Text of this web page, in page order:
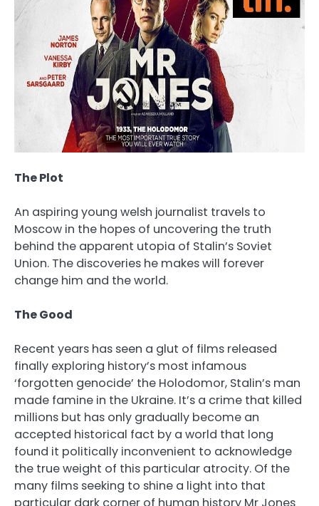
The Plot
An aspiring young welsh journalist travels to
Moscow in the hopes of uncovering the truth
behind the apparent utopia of Stalin’s Soviet
Union. The discoveries he makes will forever
change him and the world.
The Good
Recent years has seen a glut of films released
finally exploring history’s most infamous
‘forgotten genocide’ the Holodomor, Stalin’s man
made famine in the Ukraine. It’s a crime that killed
millions but has only gradually become an
accepted historical fact by a world that long
found it politically inconvenient to acknowledge
the true weight of this particular atrocity. Of the
many films seeking to shine a light into that